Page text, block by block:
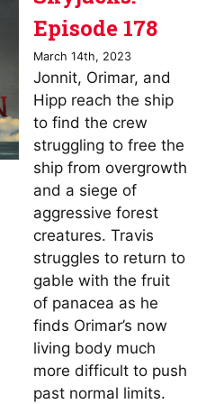
Episode 178
March 14th, 2023
Jonnit, Orimar, and
Hipp reach the ship
to find the crew
struggling to free the
ship from overgrowth
and a siege of
aggressive forest
creatures. Travis
struggles to return to
gable with the fruit
of panacea as he
finds Orimar’s now
living body much
more difficult to push
past normal limits.